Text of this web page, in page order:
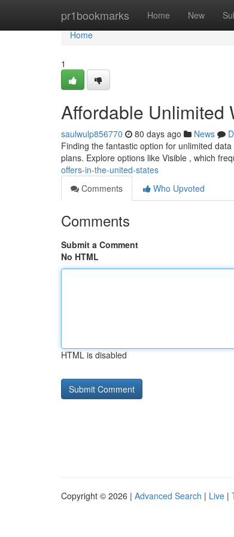
pr1bookmarks Home New
Home
Home
1
Affordable Unlimited
saulwulp856770 80 days ago News
Finding the fantastic option for unlimited
plans. Explore options like Visible , which
offers-in-the-united-states
Comments
Who Upvoted
Comments
Submit a Comment
No HTML
HTML is disabled
Copyright © 2026 | Advanced Search | Live |